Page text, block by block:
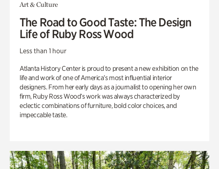
Art & Culture
The Road to Good Taste: The Design
Life of Ruby Ross Wood
Less than 1 hour
Atlanta History Center is proud to present a new exhibition on the
life and work of one of America’s most influential interior
designers. From her early days as a journalist to opening her own
firm, Ruby Ross Wood’s work was always characterized by
eclectic combinations of furniture, bold color choices, and
impeccable taste.